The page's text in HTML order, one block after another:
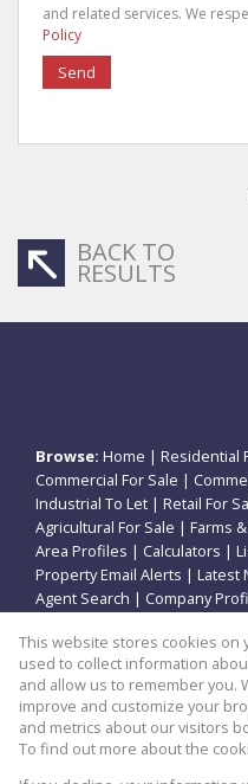
and related services. We
Policy
Send
BACK TO
RESULTS
Browse: Home | Residential
Commercial For Sale |
Industrial To Let | Retail For
Agricultural For Sale | Farms
Area Profiles | Calculators |
Property Email Alerts | Latest
Agent Search | Company
Property: Residential
This website stores cookies on
used to collect information
and allow us to remember you.
improve and customize your
and metrics about our visitors
To find out more about the